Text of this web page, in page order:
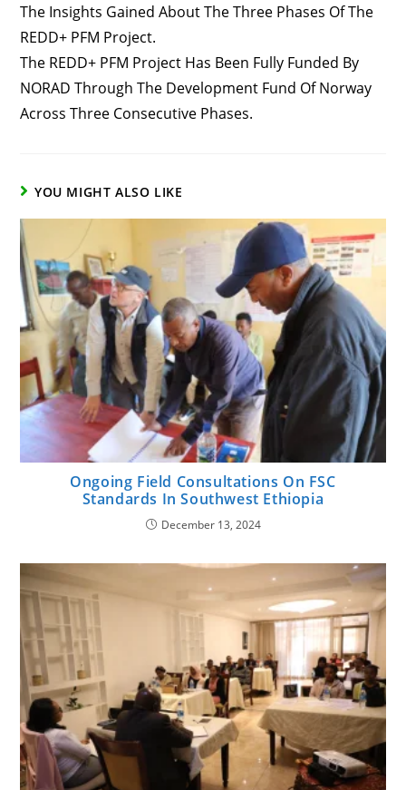
The Insights Gained About The Three Phases Of The
REDD+ PFM Project.
The REDD+ PFM Project Has Been Fully Funded By
NORAD Through The Development Fund Of Norway
Across Three Consecutive Phases.
YOU MIGHT ALSO LIKE
Ongoing Field Consultations On FSC
Standards In Southwest Ethiopia
December 13, 2024